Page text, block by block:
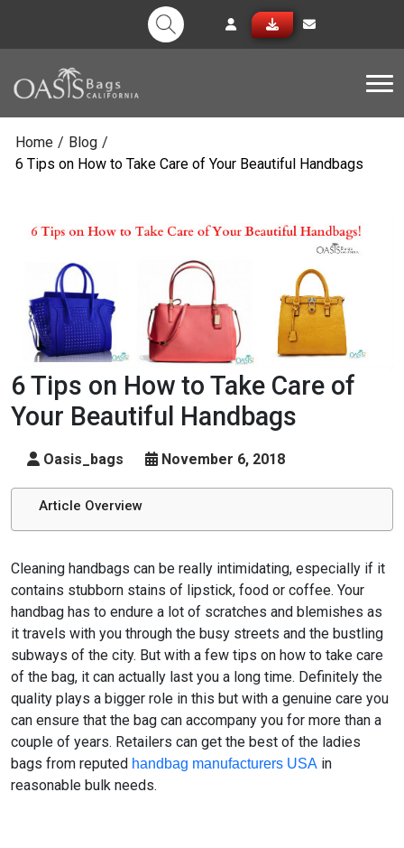
Home / Blog /
6 Tips on How to Take Care of Your Beautiful Handbags
6 Tips on How to Take Care of
Your Beautiful Handbags
Oasis_bags November 6, 2018
Article Overview
Cleaning handbags can be really intimidating, especially if it
contains stubborn stains of lipstick, food or coffee. Your
handbag has to endure a lot of scratches and blemishes as
it travels with you through the busy streets and the bustling
subways of the city. But with a few tips on how to take care
of the bag, it can actually last you a long time. Definitely the
quality plays a bigger role in this but with a genuine care you
can ensure that the bag can accompany you for more than a
couple of years. Retailers can get the best of the ladies
bags from reputed handbag manufacturers USA in
reasonable bulk needs.